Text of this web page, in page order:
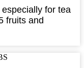
for tea
fruits and